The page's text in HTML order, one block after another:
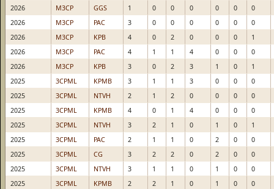
2026
M3CP GGS 1 0 0 0 0 0
0
2026
M3CP PAC 3 0 0 0 0 0
0
2026
M3CP KPB 4 0 2 0 0 0
1
2026
M3CP PAC 4 1 1 4 0 0
0
2026
M3CP KPB 3 0 2 3 1 0
1
2025
3CPML KPMB 3 1 1 3 0 0
0
2025
3CPML NTVH 2 1 2 0 0 0
0
2025
3CPML KPMB 4 0 1 4 0 0
0
2025
3CPML NTVH 3 2 1 0 1 0
1
2025
3CPML PAC 2 1 1 0 2 0
0
2025
3CPML CG 3 2 2 0 2 0
0
2025
3CPML NTVH 3 1 1 0 1 0
0
2025
3CPML KPMB 2 2 1 0 1 0 0